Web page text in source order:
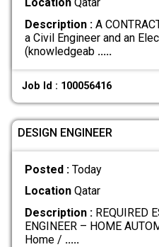
LocationQatar
Description :A
a Civil Engineer and an
(knowledgeab .....
Job Id : 100056416
DESIGN ENGINEER
Posted : Today
LocationQatar
Description :REQUIRED
ENGINEER – HOME
Home / .....